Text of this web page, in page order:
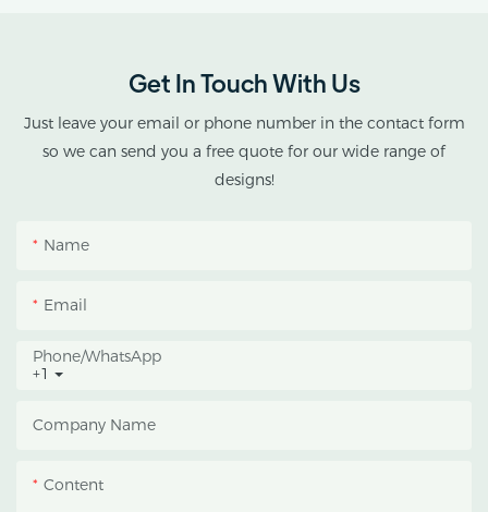
cannabis cultivation in
tropical and subtropical
climates.
growing space, helping
growers manage
photoperiod, reduce
protect crops from heavy
Get In Touch With Us
Just leave your email or phone number in the contact form
so we can send you a free quote for our wide range of
designs!
Name
Email
+1
Phone/whatsApp
Company Name
Content